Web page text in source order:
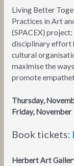
Living Better
Practices in Art
(SPACEX)
disciplinary effort
cultural
maximise the
promote
Thursday,
Friday, November
Book tickets:
Herbert Art